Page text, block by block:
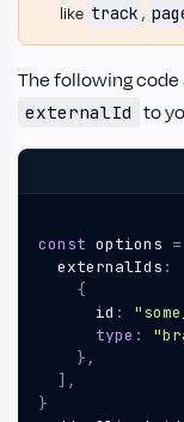
like track ,
The following
externalId to
const options =
externalIds :
{
id :
type :
},
],
}